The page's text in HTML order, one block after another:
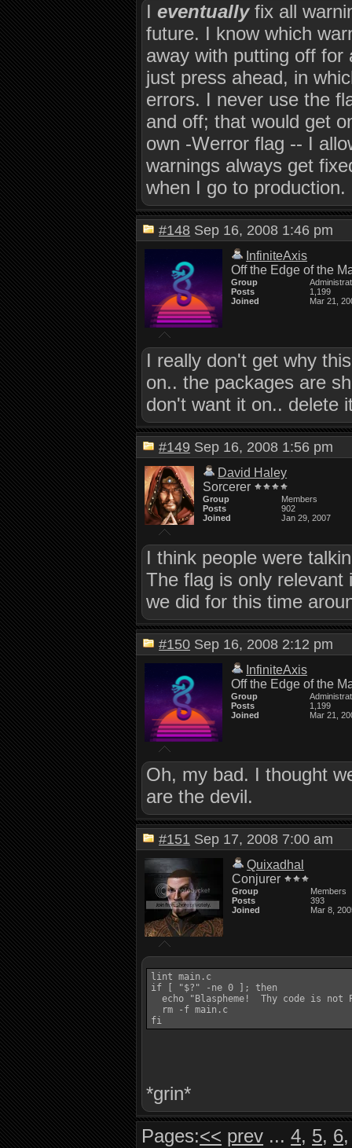
Ieventuallyfix all
future. I know which
away with putting off
just press ahead, in
errors. I never use the
and off; that would get
own -Werror flag -- I
warnings always get
when I go to production.
#148 Sep 16, 2008 1:46 pm
InfiniteAxis
Off the Edge of the
Group
Posts
1,199
Joined
Mar 21,
I really don't get why
on.. the packages are
don't want it on.. delete
#149 Sep 16, 2008 1:56 pm
David Haley
Sorcerer
Group
Members
Posts
902
Joined
Jan 29, 2007
I think people were
The flag is only
we did for this time
#150 Sep 16, 2008 2:12 pm
InfiniteAxis
Off the Edge of the
Group
Posts
1,199
Joined
Mar 21,
Oh, my bad. I thought
are the devil.
#151 Sep 17, 2008 7:00 am
Quixadhal
Conjurer
Group
Members
Posts
393
Joined
Mar 8,
lint main.c
if [ "$?" -ne 0 ]; then
echo "Blaspheme!  Thy code is not
  rm -f main.c
*grin*
Pages:<< prev ...4, 5, 6